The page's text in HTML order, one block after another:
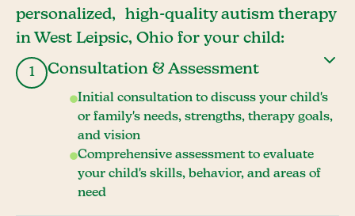
personalized, high-quality autism therapy
in West Leipsic, Ohio for your child:
1 Consultation & Assessment
Initial consultation to discuss your child's
or family's needs, strengths, therapy goals,
and vision
Comprehensive assessment to evaluate
your child's skills, behavior, and areas of
need